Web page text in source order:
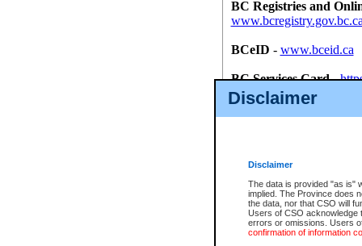
Disclaimer
Disclaimer
The data is provided "as is"
implied. The Province does
the data, nor that CSO will
Users of CSO acknowledge
errors or omissions. Users
confirmation of information
BC Registries and
BCeID - www.bceid.ca
BC Services Card-
id/bcservicescardapp
Once you register with CSO,